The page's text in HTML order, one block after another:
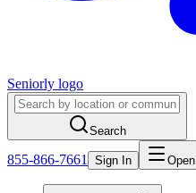
Seniorly logo
Search
855-866-7661 Sign In Open